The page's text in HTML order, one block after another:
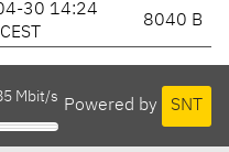
30 14:24
CEST
8040 B
Powered by SNT
Mbit/s